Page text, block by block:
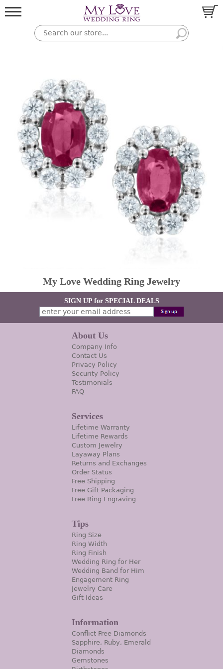
My Love Wedding Ring Jewelry
SIGN UP for SPECIAL DEALS
About Us
Company Info
Contact Us
Privacy Policy
Security Policy
Testimonials
FAQ
Services
Lifetime Warranty
Lifetime Rewards
Custom Jewelry
Layaway Plans
Returns and Exchanges
Order Status
Free Shipping
Free Gift Packaging
Free Ring Engraving
Tips
Ring Size
Ring Width
Ring Finish
Wedding Ring for Her
Wedding Band for Him
Engagement Ring
Jewelry Care
Gift Ideas
Information
Conflict Free Diamonds
Sapphire, Ruby, Emerald
Diamonds
Gemstones